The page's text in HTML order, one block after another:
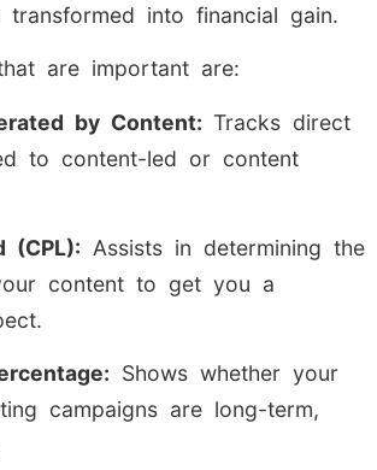
transformed into financial gain.
are important are:
by Content: Tracks direct
to content-led or content
(CPL): Assists in determining the
content to get you a
Shows whether your
campaigns are long-term,